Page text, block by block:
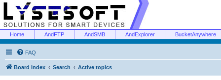
Home AndFTP AndSMB AndExplorer BucketAnywhere
FAQ
Board index Search Active topics